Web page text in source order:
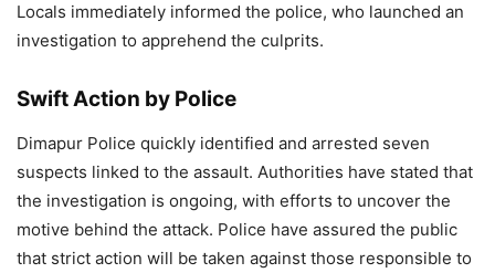
Locals immediately informed the police, who launched an
investigation to apprehend the culprits.
Swift Action by Police
Dimapur Police quickly identified and arrested seven
suspects linked to the assault. Authorities have stated that
the investigation is ongoing, with efforts to uncover the
motive behind the attack. Police have assured the public
that strict action will be taken against those responsible to